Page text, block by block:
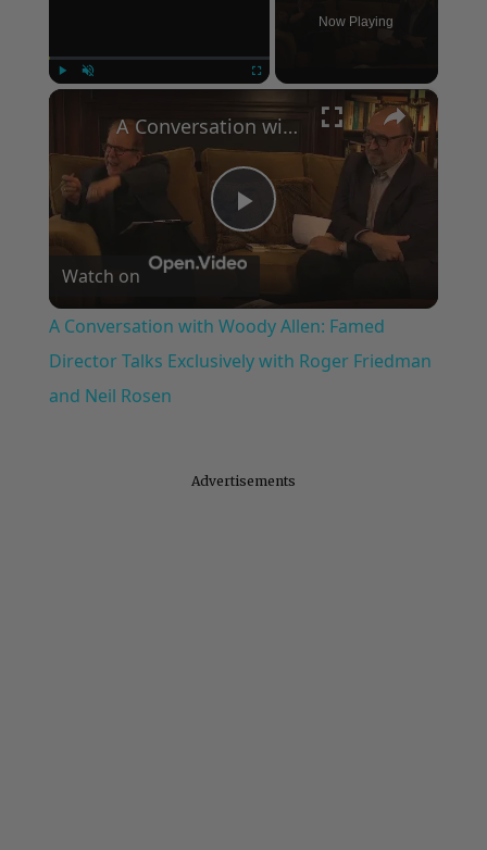
Now Playing
×
Play
Video
A Conversation with Woody Allen: Famed Director Talks Exclusively with Roger Friedman and Neil Rosen
Watch on
A Conversation with Woody Allen: Famed
Director Talks Exclusively with Roger Friedman
and Neil Rosen
Advertisements